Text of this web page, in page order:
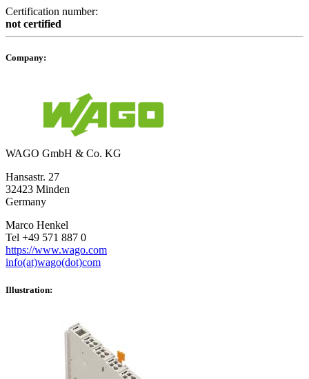
Certification number:
not certified
Company:
WAGO GmbH & Co. KG
Hansastr. 27
32423 Minden
Germany
Marco Henkel
Tel +49 571 887 0
https://www.wago.com
info(at)wago(dot)com
Illustration: